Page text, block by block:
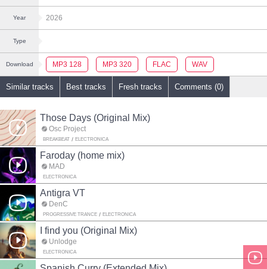
Year 2026
Type
Download MP3 128 MP3 320 FLAC WAV
Similar tracks Best tracks Fresh tracks Comments (0)
Those Days (Original Mix)
Osc Project
BREAKBEAT ELECTRONICA
Faroday (home mix)
MAD
ELECTRONICA
Antigra VT
DenC
PROGRESSIVE TRANCE ELECTRONICA
I find you (Original Mix)
Unlodge
ELECTRONICA